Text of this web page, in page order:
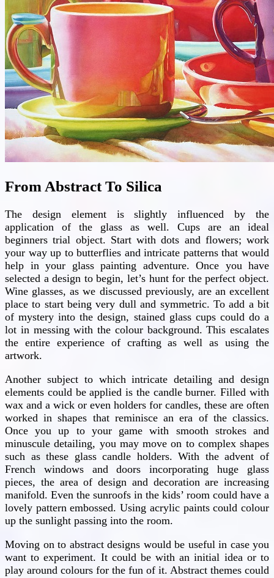
From Abstract To Silica
The design element is slightly influenced by the
application of the glass as well. Cups are an ideal
beginners trial object. Start with dots and flowers; work
your way up to butterflies and intricate patterns that would
help in your glass painting adventure. Once you have
selected a design to begin, let’s hunt for the perfect object.
Wine glasses, as we discussed previously, are an excellent
place to start being very dull and symmetric. To add a bit
of mystery into the design, stained glass cups could do a
lot in messing with the colour background. This escalates
the entire experience of crafting as well as using the
artwork.
Another subject to which intricate detailing and design
elements could be applied is the candle burner. Filled with
wax and a wick or even holders for candles, these are often
worked in shapes that reminisce an era of the classics.
Once you up to your game with smooth strokes and
minuscule detailing, you may move on to complex shapes
such as these glass candle holders. With the advent of
French windows and doors incorporating huge glass
pieces, the area of design and decoration are increasing
manifold. Even the sunroofs in the kids’ room could have a
lovely pattern embossed. Using acrylic paints could colour
up the sunlight passing into the room.
Moving on to abstract designs would be useful in case you
want to experiment. It could be with an initial idea or to
play around colours for the fun of it. Abstract themes could